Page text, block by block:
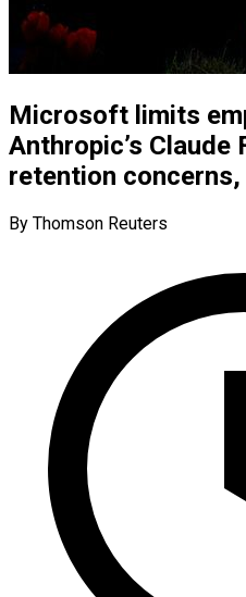
Microsoft limits
Anthropic’s Claude
retention
By Thomson Reuters